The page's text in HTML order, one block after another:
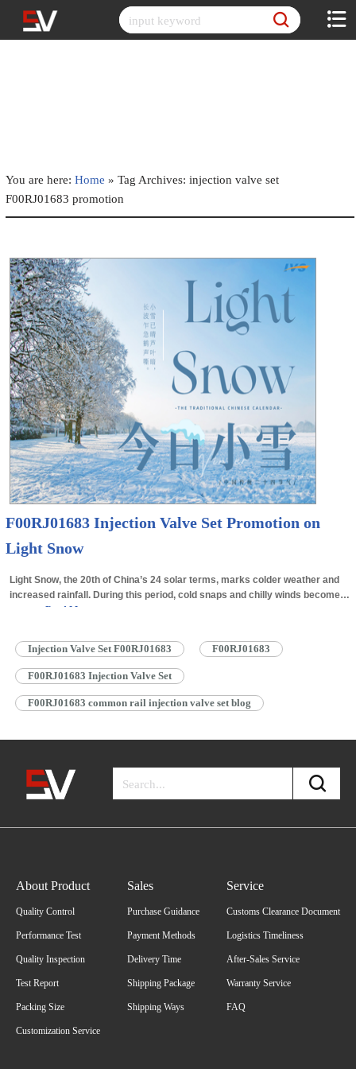
Skip
You are here: Home » Tag Archives: injection valve set
F00RJ01683 promotion
F00RJ01683 Injection Valve Set Promotion on
Light Snow
Light Snow, the 20th of China’s 24 solar terms, marks colder weather and
increased rainfall. During this period, cold snaps and chilly winds become
Read More »
Injection Valve Set F00RJ01683 F00RJ01683
F00RJ01683 Injection Valve Set
F00RJ01683 common rail injection valve set blog
About Product
Quality Control
Performance Test
Quality Inspection
Test Report
Packing Size
Customization Service
Sales
Purchase Guidance
Payment Methods
Delivery Time
Shipping Package
Shipping Ways
Service
Customs Clearance Document
Logistics Timeliness
After-Sales Service
Warranty Service
FAQ